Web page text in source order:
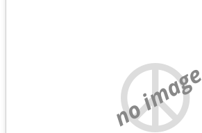
no image